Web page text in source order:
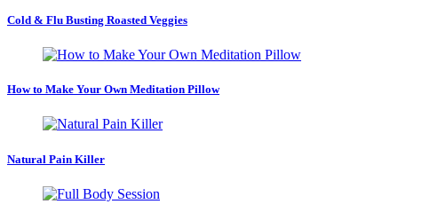
Cold & Flu Busting Roasted Veggies
How to Make Your Own Meditation Pillow
Natural Pain Killer